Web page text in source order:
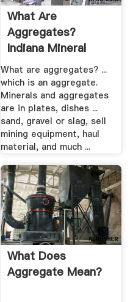
What Are
Aggregates?
Indiana Mineral
Aggregates ...
What are aggregates? ...
which is an aggregate.
Minerals and aggregates
are in plates, dishes ...
sand, gravel or slag, sell
mining equipment, haul
material, and much ...
What Does
Aggregate Mean?